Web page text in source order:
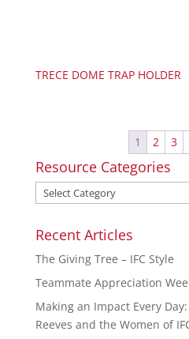
TRECE DOME TRAP HOLDER
1 2 3
Resource Categories
Recent Articles
The Giving Tree – IFC Style
Teammate Appreciation
Making an Impact Every
Reeves and the Women of